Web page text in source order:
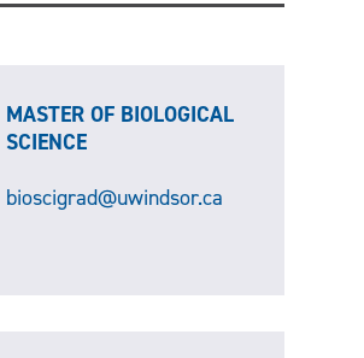
MASTER OF BIOLOGICAL
SCIENCE
bioscigrad@uwindsor.ca